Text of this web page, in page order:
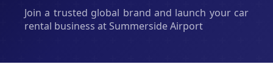
Join a trusted global brand and launch your car
rental business at Summerside Airport